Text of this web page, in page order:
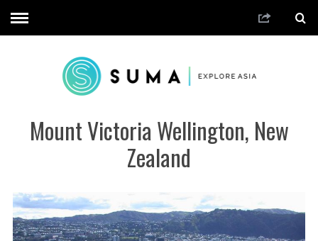
Mount Victoria Wellington, New
Zealand